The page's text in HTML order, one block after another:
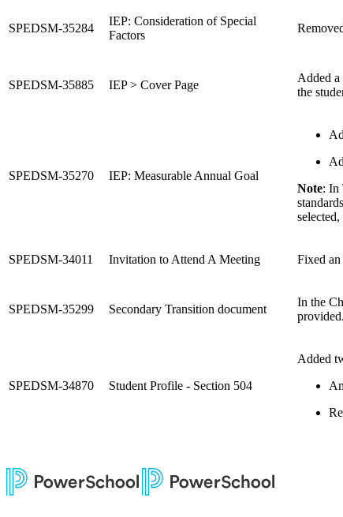
SPEDSM-35284
IEP: Consideration of Special
Factors
SPEDSM-35885 IEP > Cover Page
Added a
the
SPEDSM-35270 IEP: Measurable Annual Goal
Note: In
SPEDSM-34011 Invitation to Attend A Meeting Fixed an
SPEDSM-35299 Secondary Transition document
In the
SPEDSM-34870 Student Profile - Section 504
Added